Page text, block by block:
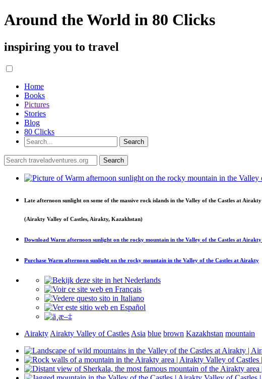
Around the World in 80 Clicks
inspiring you to travel
Home
Books
Pictures
Stories
Blog
80 Clicks
Late afternoon sunlight on some of the massive rock islands in the Valley of the Castles at Airakty
(Airakty Valley of Castles, Airakty, Kazakhstan)
Download Warm afternoon sunlight on the rocky mountain in the Valley of the Castles at Airakty
Purchase Warm afternoon sunlight on the rocky mountain in the Valley of the Castles at Airakty
Airakty Airakty Valley of Castles Asia blue brown Kazakhstan mountain